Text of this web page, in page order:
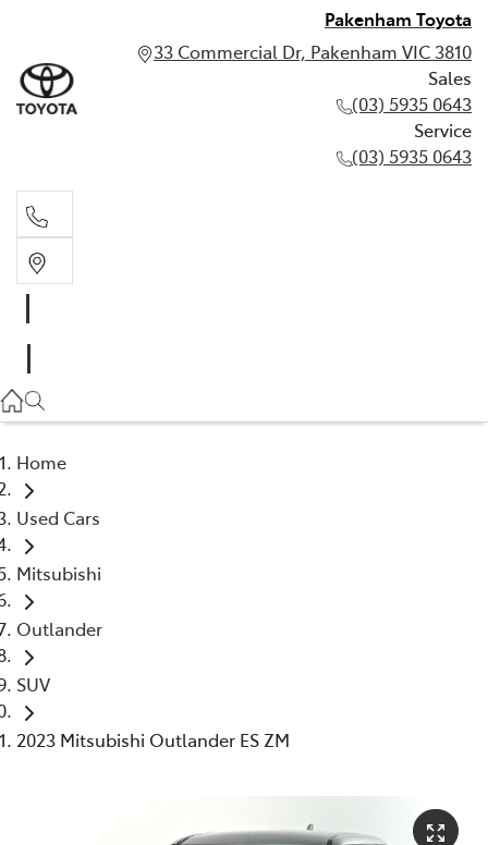
Pakenham Toyota
33 Commercial Dr, Pakenham VIC 3810
Sales
(03) 5935 0643
Service
(03) 5935 0643
(03) 5935 0643
Home
Used Cars
Mitsubishi
Outlander
SUV
2023 Mitsubishi Outlander ES ZM